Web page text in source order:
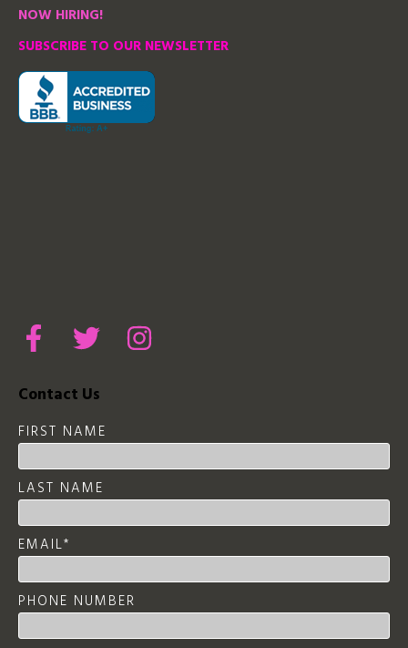
NOW HIRING!
SUBSCRIBE TO OUR NEWSLETTER
Contact Us
FIRST NAME
LAST NAME
EMAIL*
PHONE NUMBER